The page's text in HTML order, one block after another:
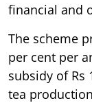
financial and
The scheme
per cent per
subsidy of Rs
tea